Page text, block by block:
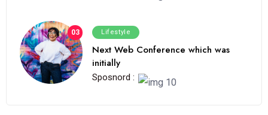
03 Lifestyle
Next Web Conference which was
initially
Sposnord :